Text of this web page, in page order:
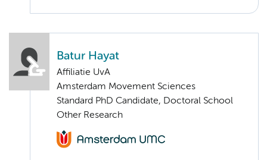
Batur Hayat
Affiliatie UvA
Amsterdam Movement Sciences
Standard PhD Candidate, Doctoral School
Other Research